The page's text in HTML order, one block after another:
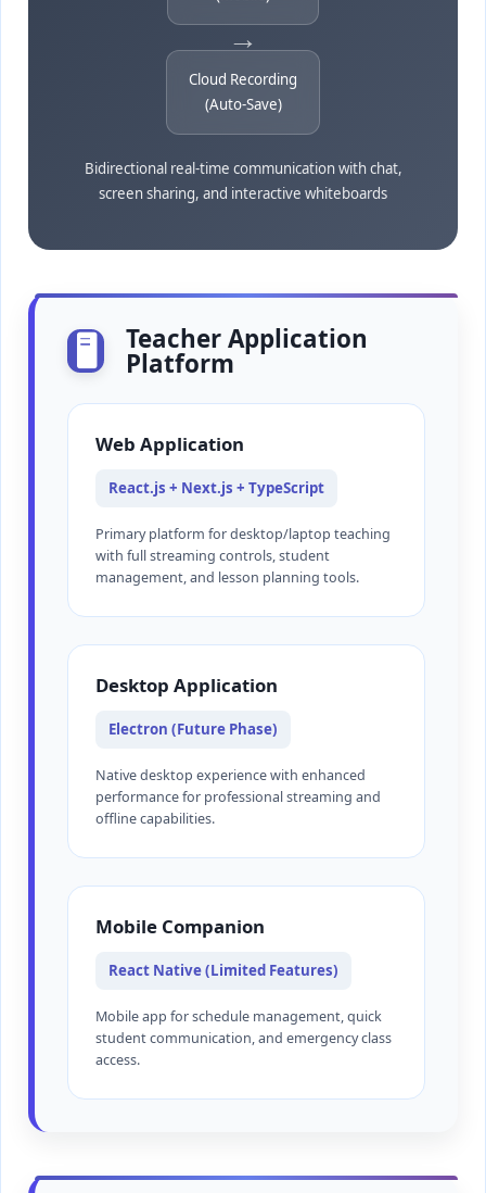
→
Cloud Recording
(Auto-Save)
Bidirectional real-time communication with chat,
screen sharing, and interactive whiteboards
🖥️ Teacher Application
Platform
Web Application
React.js + Next.js + TypeScript
Primary platform for desktop/laptop teaching
with full streaming controls, student
management, and lesson planning tools.
Desktop Application
Electron (Future Phase)
Native desktop experience with enhanced
performance for professional streaming and
offline capabilities.
Mobile Companion
React Native (Limited Features)
Mobile app for schedule management, quick
student communication, and emergency class
access.